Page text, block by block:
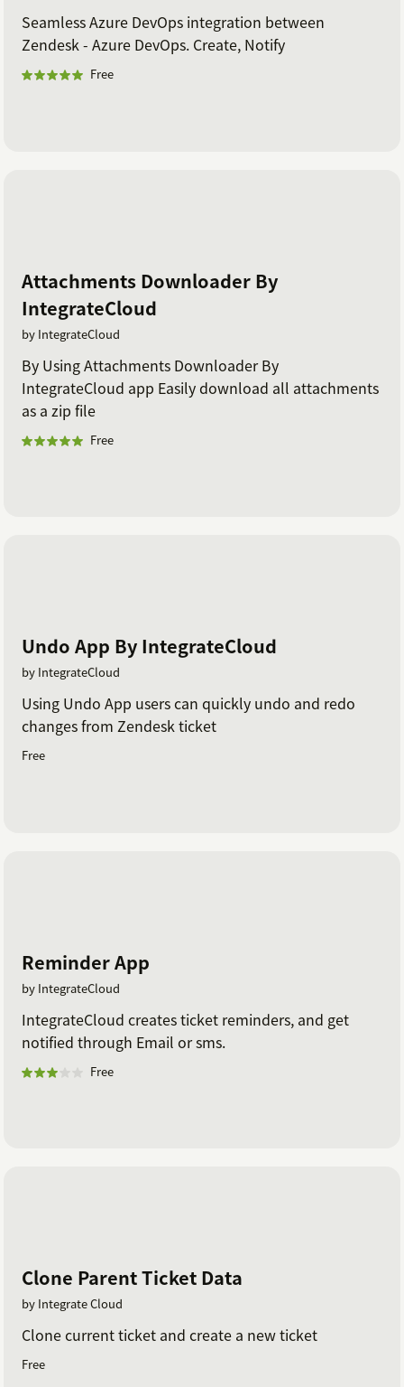
Seamless Azure DevOps integration between
Zendesk - Azure DevOps. Create, Notify
Free
Attachments Downloader By
IntegrateCloud
by IntegrateCloud
By Using Attachments Downloader By
IntegrateCloud app Easily download all attachments
as a zip file
Free
Undo App By IntegrateCloud
by IntegrateCloud
Using Undo App users can quickly undo and redo
changes from Zendesk ticket
Free
Reminder App
by IntegrateCloud
IntegrateCloud creates ticket reminders, and get
notified through Email or sms.
Free
Clone Parent Ticket Data
by Integrate Cloud
Clone current ticket and create a new ticket
Free